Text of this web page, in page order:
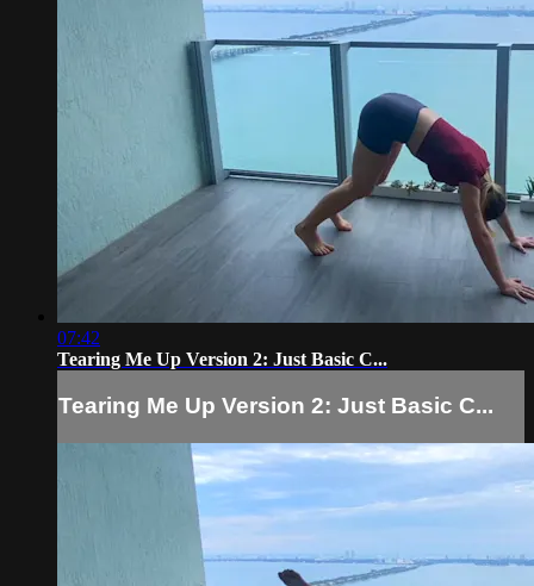
07:42
Tearing Me Up Version 2: Just Basic C...
Tearing Me Up Version 2: Just Basic C...